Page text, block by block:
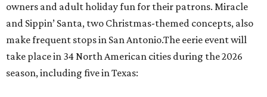
owners and adult holiday fun for their patrons. Miracle
and Sippin’ Santa, two Christmas-themed concepts, also
make frequent stops in San Antonio.The eerie event will
take place in 34 North American cities during the 2026
season, including five in Texas: